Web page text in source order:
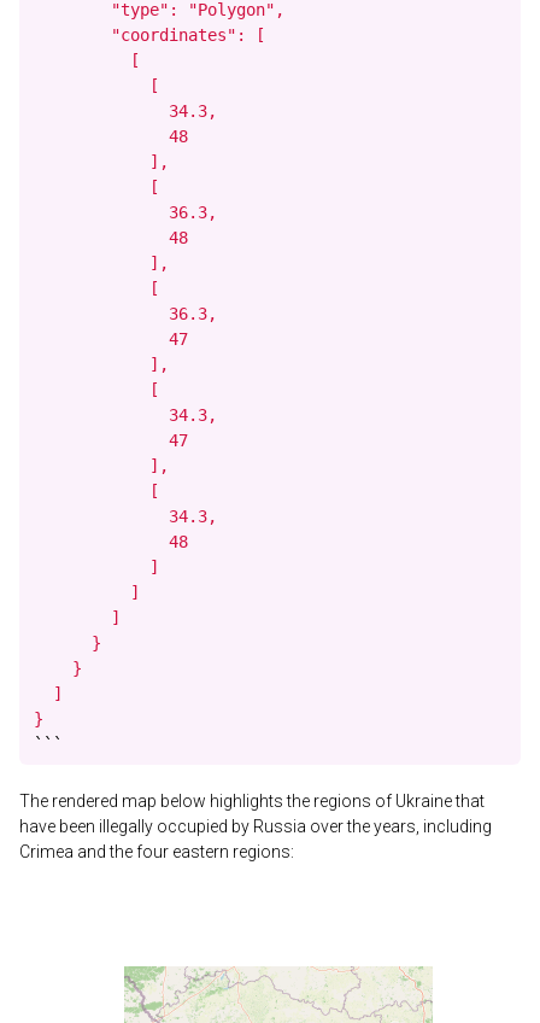
        "type": "Polygon",
        "coordinates": [
          [
            [
              34.3,
              48
            ],
            [
              36.3,
              48
            ],
            [
              36.3,
              47
            ],
            [
              34.3,
              47
            ],
            [
              34.3,
              48
            ]
          ]
        ]
      }
    }
  ]
}
```
The rendered map below highlights the regions of Ukraine that
have been illegally occupied by Russia over the years, including
Crimea and the four eastern regions: